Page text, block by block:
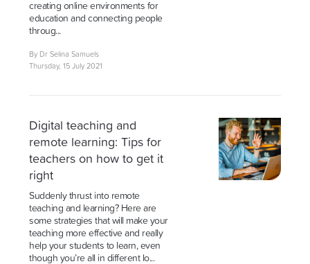
creating online environments for
education and connecting people
throug...
By Dr Selina Samuels
Thursday, 15 July 2021
Digital teaching and
remote learning: Tips for
teachers on how to get it
right
Suddenly thrust into remote
teaching and learning? Here are
some strategies that will make your
teaching more effective and really
help your students to learn, even
though you’re all in different lo...